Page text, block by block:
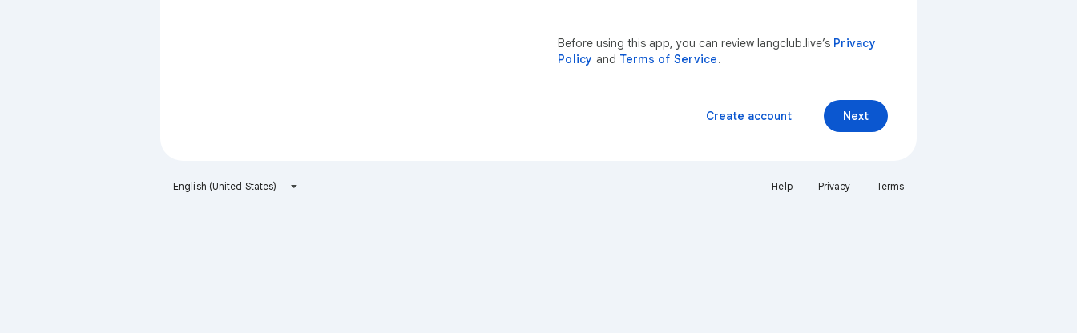
Before using this app, you can review langclub.live’s Privacy
Policy and Terms of Service.
Next
Create account
English (United States) Help Privacy Terms